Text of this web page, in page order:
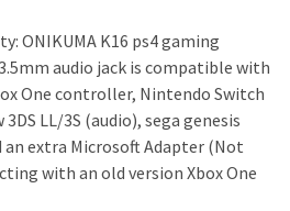
ONIKUMA K16 ps4 gaming
audio jack is compatible with
One controller, Nintendo Switch
LL/3S (audio), sega genesis
an extra Microsoft Adapter (Not
with an old version Xbox One